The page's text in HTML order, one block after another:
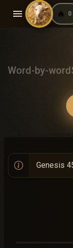
menu 🔥 0
Word-by-word